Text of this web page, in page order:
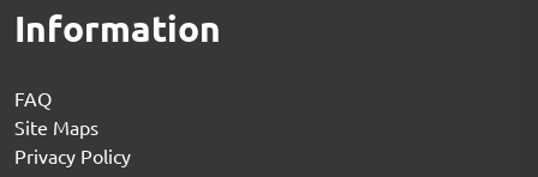
Information
FAQ
Site Maps
Privacy Policy